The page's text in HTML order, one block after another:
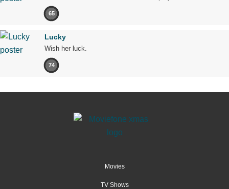
65
Lucky
Wish her luck.
74
Movies
TV Shows